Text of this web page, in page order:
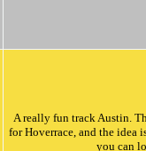
A really fun track Austin.
for Hoverrace, and the idea
you can